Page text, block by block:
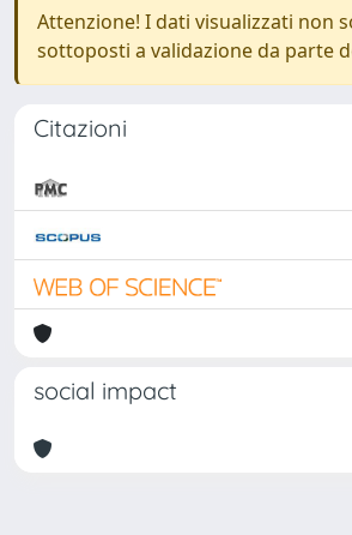
Attenzione! I dati visualizzati non
sottoposti a validazione da parte
Citazioni
social impact